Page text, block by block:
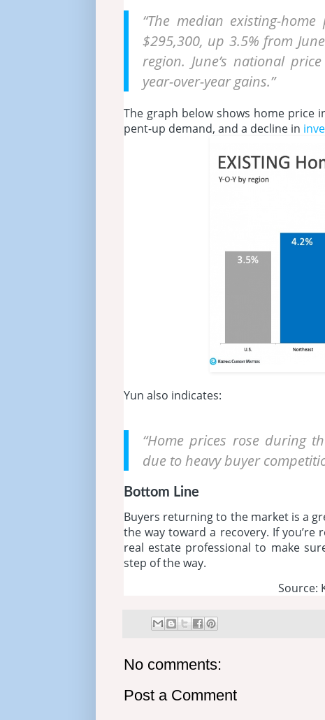
“The median existing-
$295,300, up 3.5% from
region. June’s national
year-over-year gains.”
The graph below shows home price
pent-up demand, and a decline in
Yun also indicates:
“Home prices rose during
due to heavy buyer
Bottom Line
Buyers returning to the market is a
the way toward a recovery. If
real estate professional to make
step of the way.
Source:
No comments:
Post a Comment